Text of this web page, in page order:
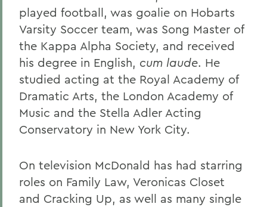
played football, was goalie on Hobarts
Varsity Soccer team, was Song Master of
the Kappa Alpha Society, and received
his degree in English, cum laude. He
studied acting at the Royal Academy of
Dramatic Arts, the London Academy of
Music and the Stella Adler Acting
Conservatory in New York City.
On television McDonald has had starring
roles on Family Law, Veronicas Closet
and Cracking Up, as well as many single